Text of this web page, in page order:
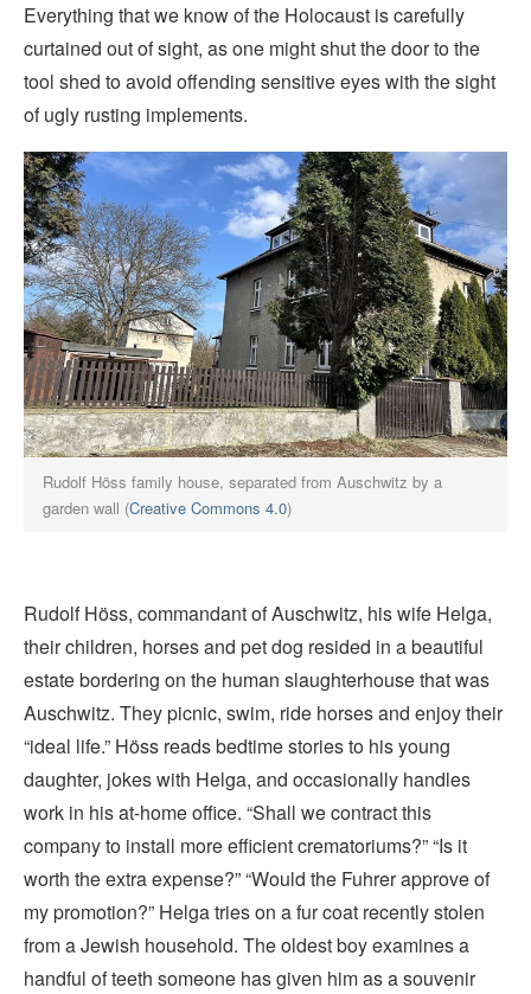
Everything that we know of the Holocaust is carefully
curtained out of sight, as one might shut the door to the
tool shed to avoid offending sensitive eyes with the sight
of ugly rusting implements.
Rudolf Höss family house, separated from Auschwitz by a
garden wall (Creative Commons 4.0)
Rudolf Höss, commandant of Auschwitz, his wife Helga,
their children, horses and pet dog resided in a beautiful
estate bordering on the human slaughterhouse that was
Auschwitz. They picnic, swim, ride horses and enjoy their
“ideal life.” Höss reads bedtime stories to his young
daughter, jokes with Helga, and occasionally handles
work in his at-home office. “Shall we contract this
company to install more efficient crematoriums?” “Is it
worth the extra expense?” “Would the Fuhrer approve of
my promotion?” Helga tries on a fur coat recently stolen
from a Jewish household. The oldest boy examines a
handful of teeth someone has given him as a souvenir